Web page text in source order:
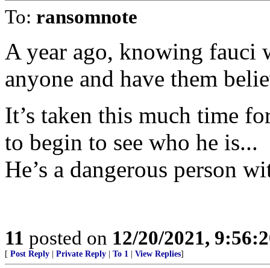
To: ransomnote
A year ago, knowing fauci
anyone and have them
It’s taken this much time
to begin to see who he is...
He’s a dangerous person
11 posted on 12/20/2021,
[ Post Reply | Private Reply | To 1 | View Replies]